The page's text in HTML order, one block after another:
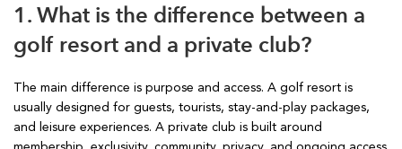
1. What is the difference between a
golf resort and a private club?
The main difference is purpose and access. A golf resort is
usually designed for guests, tourists, stay-and-play packages,
and leisure experiences. A private club is built around